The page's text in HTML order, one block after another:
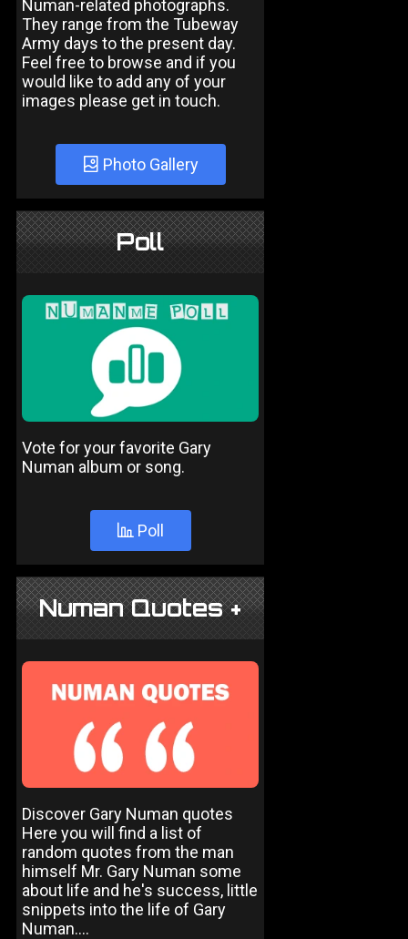
Numan-related photographs.
They range from the Tubeway
Army days to the present day.
Feel free to browse and if you
would like to add any of your
images please get in touch.
Photo Gallery
Poll
Vote for your favorite Gary
Numan album or song.
Poll
Numan Quotes +
Discover Gary Numan quotes
Here you will find a list of
random quotes from the man
himself Mr. Gary Numan some
about life and he's success, little
snippets into the life of Gary
Numan....